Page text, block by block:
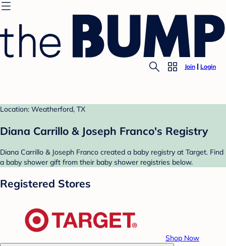
Join Login
Location: Weatherford, TX
Diana Carrillo & Joseph Franco's Registry
Diana Carrillo & Joseph Franco created a baby registry at Target. Find
a baby shower gift from their baby shower registries below.
Registered Stores
Shop Now